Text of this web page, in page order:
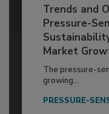
Trends and
Pressure-
Market
The pressure-
growing...
PRESSURE-